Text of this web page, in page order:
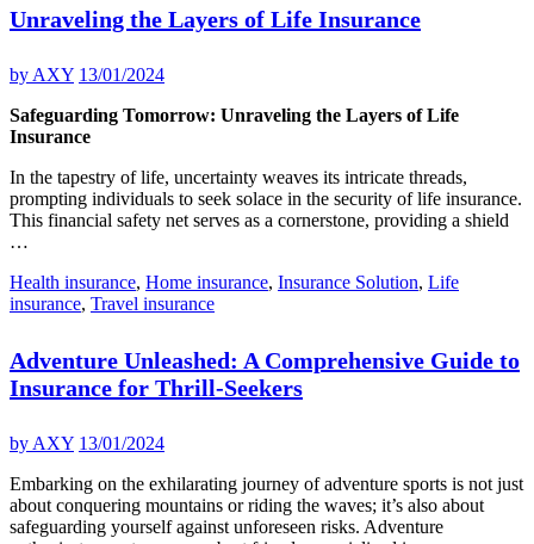
Unraveling the Layers of Life Insurance
by AXY 13/01/2024
Safeguarding Tomorrow: Unraveling the Layers of Life
Insurance
In the tapestry of life, uncertainty weaves its intricate threads,
prompting individuals to seek solace in the security of life insurance.
This financial safety net serves as a cornerstone, providing a shield
…
Health insurance, Home insurance, Insurance Solution, Life
insurance, Travel insurance
Adventure Unleashed: A Comprehensive Guide to
Insurance for Thrill-Seekers
by AXY 13/01/2024
Embarking on the exhilarating journey of adventure sports is not just
about conquering mountains or riding the waves; it’s also about
safeguarding yourself against unforeseen risks. Adventure